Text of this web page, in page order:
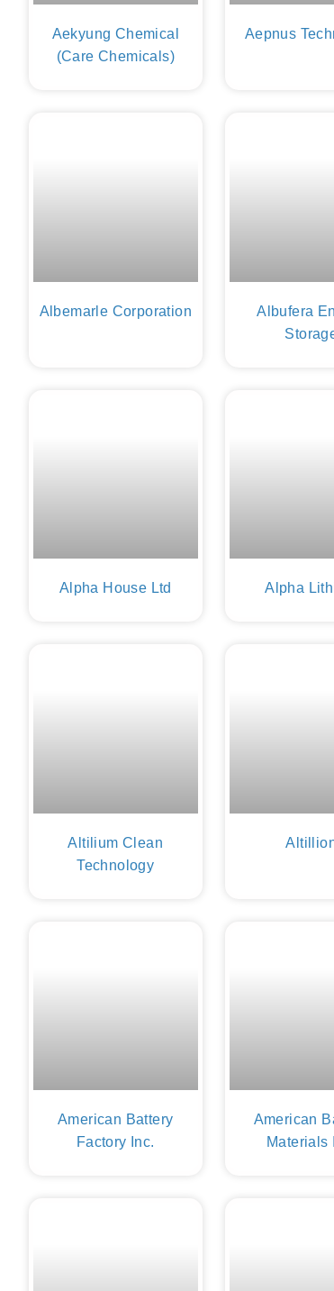
Aekyung Chemical
(Care Chemicals)
Aepnus
Albemarle Corporation
Albufera
Alpha House Ltd Alpha
Altilium Clean
Technology
American Battery
Factory Inc.
American
Materials